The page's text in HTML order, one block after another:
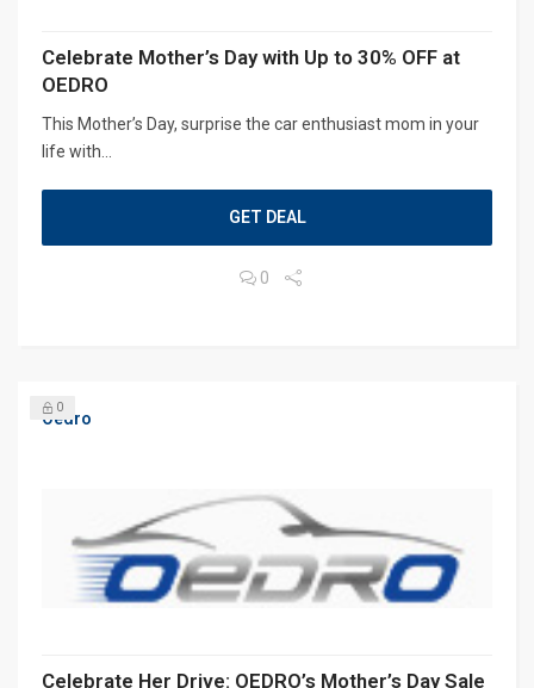
Celebrate Mother’s Day with Up to 30% OFF at
OEDRO
This Mother’s Day, surprise the car enthusiast mom in your
life with...
GET DEAL
0
Oedro
0
Celebrate Her Drive: OEDRO’s Mother’s Day Sale